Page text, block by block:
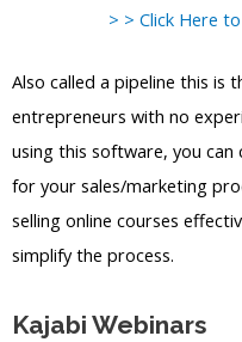
> > Click Here
Also called a pipeline this
entrepreneurs with no
using this software, you
for your sales/marketing
selling online courses
simplify the process.
Kajabi Webinars